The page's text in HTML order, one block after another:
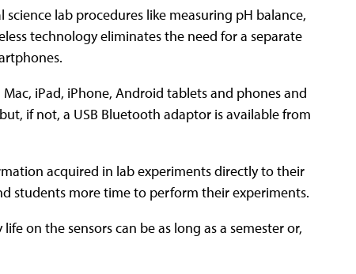
lab procedures like measuring pH balance,
technology eliminates the need for a separate
iPad, iPhone, Android tablets and phones and
if not, a USB Bluetooth adaptor is available from
acquired in lab experiments directly to their
students more time to perform their experiments.
on the sensors can be as long as a semester or,